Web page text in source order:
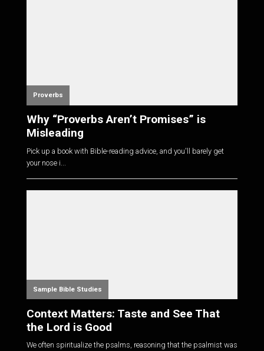
Proverbs
Why “Proverbs Aren’t Promises” is
Misleading
Pick up a book with Bible-reading advice, and you'll barely get
your nose i...
Sample Bible Studies
Context Matters: Taste and See That
the Lord is Good
We often spiritualize the psalms, reasoning that the psalmist was